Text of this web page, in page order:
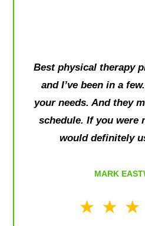
Best physical therapy
and I’ve been in a
your needs. And they
schedule. If you were
would definitely
MARK